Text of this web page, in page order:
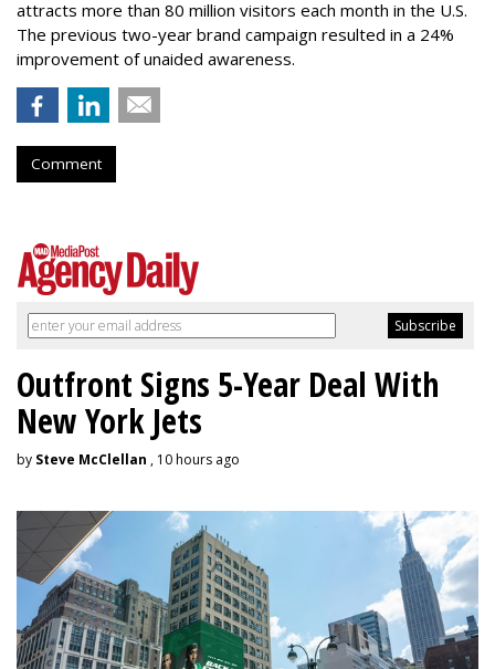
attracts more than 80 million visitors each month in the U.S.
The previous two-year brand campaign resulted in a 24%
improvement of unaided awareness.
Comment
Outfront Signs 5-Year Deal With
New York Jets
by Steve McClellan , 10 hours ago